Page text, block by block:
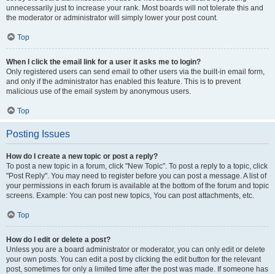
unnecessarily just to increase your rank. Most boards will not tolerate this and
the moderator or administrator will simply lower your post count.
Top
When I click the email link for a user it asks me to login?
Only registered users can send email to other users via the built-in email form,
and only if the administrator has enabled this feature. This is to prevent
malicious use of the email system by anonymous users.
Top
Posting Issues
How do I create a new topic or post a reply?
To post a new topic in a forum, click "New Topic". To post a reply to a topic, click
"Post Reply". You may need to register before you can post a message. A list of
your permissions in each forum is available at the bottom of the forum and topic
screens. Example: You can post new topics, You can post attachments, etc.
Top
How do I edit or delete a post?
Unless you are a board administrator or moderator, you can only edit or delete
your own posts. You can edit a post by clicking the edit button for the relevant
post, sometimes for only a limited time after the post was made. If someone has